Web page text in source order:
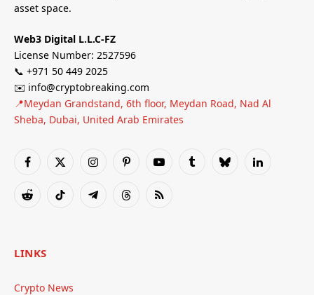
asset space.
Web3 Digital L.L.C-FZ
License Number: 2527596
📞 +971 50 449 2025
✉️ info@cryptobreaking.com
📍Meydan Grandstand, 6th floor, Meydan Road, Nad Al
Sheba, Dubai, United Arab Emirates
Facebook
X
InstagramPinterestYouTubeTumblrBlueskyLinkedIn
RedditTikTok TelegramThreadsRSS
LINKS
Crypto News